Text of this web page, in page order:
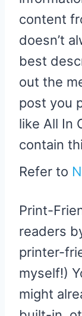
content
doesn’t
best
out the
post you
like All In
contain
Refer to
Print-
readers
printer-
myself!)
might